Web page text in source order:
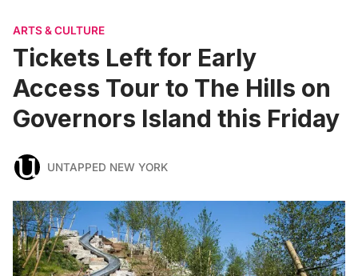
ARTS & CULTURE
Tickets Left for Early
Access Tour to The Hills on
Governors Island this Friday
UNTAPPED NEW YORK